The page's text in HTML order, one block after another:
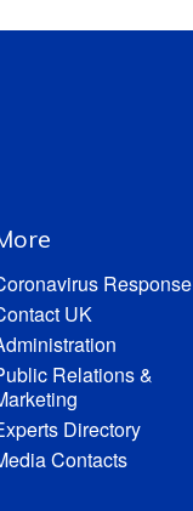
Response
UK
Relations &
Directory
Contacts